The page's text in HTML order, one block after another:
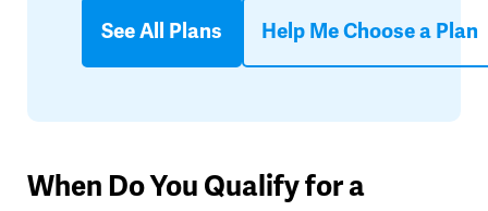
See All Plans Help Me Choose a Plan
When Do You Qualify for a